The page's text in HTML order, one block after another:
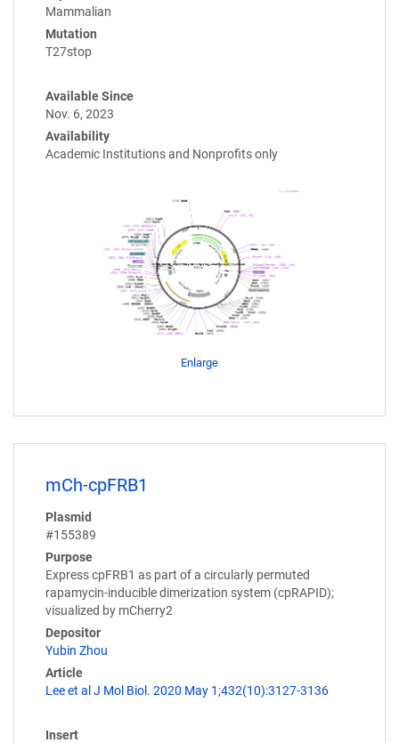
Mammalian
Mutation
T27stop
Available Since
Nov. 6, 2023
Availability
Academic Institutions and Nonprofits only
Enlarge
mCh-cpFRB1
Plasmid
#155389
Purpose
Express cpFRB1 as part of a circularly permuted
rapamycin-inducible dimerization system (cpRAPID);
visualized by mCherry2
Depositor
Yubin Zhou
Article
Lee et al J Mol Biol. 2020 May 1;432(10):3127-3136
Insert